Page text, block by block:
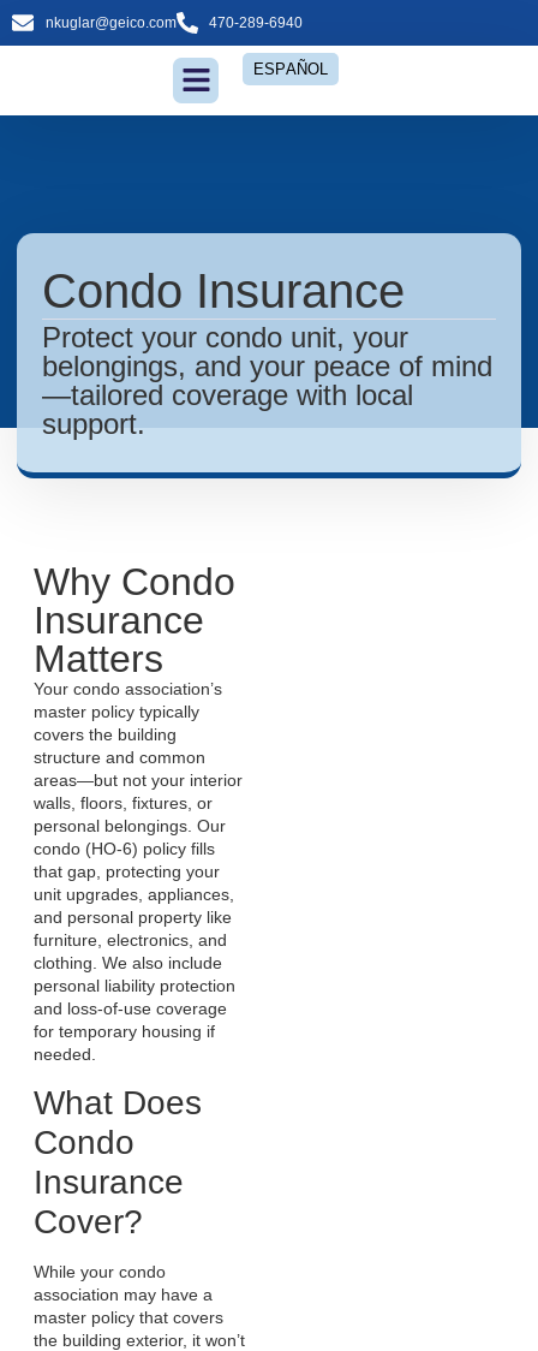
nkuglar@geico.com 470-289-6940
ESPAÑOL
Condo Insurance
Protect your condo unit, your
belongings, and your peace of mind
—tailored coverage with local
support.
Why Condo
Insurance
Matters
Your condo association’s
master policy typically
covers the building
structure and common
areas—but not your interior
walls, floors, fixtures, or
personal belongings. Our
condo (HO‑6) policy fills
that gap, protecting your
unit upgrades, appliances,
and personal property like
furniture, electronics, and
clothing. We also include
personal liability protection
and loss-of-use coverage
for temporary housing if
needed.
What Does
Condo
Insurance
Cover?
While your condo
association may have a
master policy that covers
the building exterior, it won’t